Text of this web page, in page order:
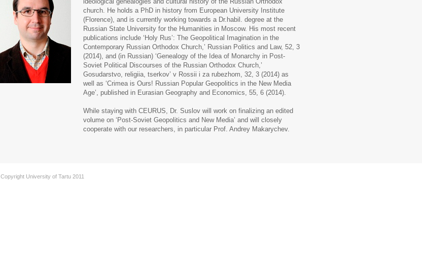
church. He holds a PhD in history from European University Institute
(Florence), and is currently working towards a Dr.habil. degree at the
Russian State University for the Humanities in Moscow. His most recent
publications include ‘Holy Rus’: The Geopolitical Imagination in the
Contemporary Russian Orthodox Church,’ Russian Politics and Law, 52, 3
(2014), and (in Russian) ‘Genealogy of the Idea of Monarchy in Post-
Soviet Political Discourses of the Russian Orthodox Church,’
Gosudarstvo, religiia, tserkov’ v Rossii i za rubezhom, 32, 3 (2014) as
well as ‘Crimea is Ours! Russian Popular Geopolitics in the New Media
Age’, published in Eurasian Geography and Economics, 55, 6 (2014).
While staying with CEURUS, Dr. Suslov will work on finalizing an edited
volume on ‘Post-Soviet Geopolitics and New Media’ and will closely
cooperate with our researchers, in particular Prof. Andrey Makarychev.
Copyright University of Tartu 2011